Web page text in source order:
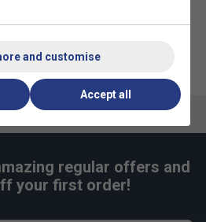
between backpack and
top handle.
throughout for smooth, reliable
with ample room for a week’s
Joola Tour Elite Pickleball Bag -
regular offers and
your first order!
and customise
Accept all